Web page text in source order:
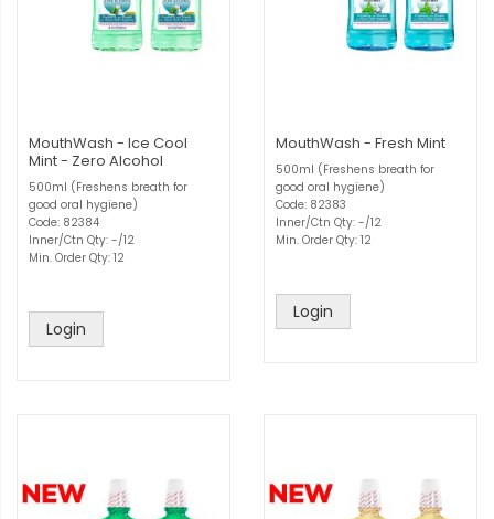
MouthWash - Ice Cool
Mint - Zero Alcohol
500ml (Freshens breath for
good oral hygiene)
Code: 82384
Inner/Ctn Qty: -/12
Min. Order Qty: 12
Login
MouthWash - Fresh Mint
500ml (Freshens breath for
good oral hygiene)
Code: 82383
Inner/Ctn Qty: -/12
Min. Order Qty: 12
Login